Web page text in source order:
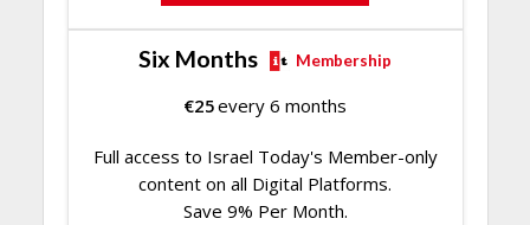
Six Months Membership
€25every 6 months
Full access to Israel Today's Member-only
content on all Digital Platforms.
Save 9% Per Month.